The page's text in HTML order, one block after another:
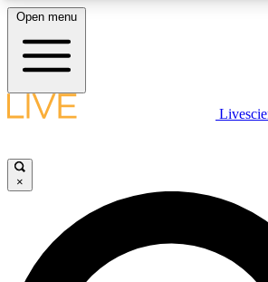
LIVE SCIENCE PLUS
JOIN FREE
LIVE SCIENCE PRO
Open menu
×